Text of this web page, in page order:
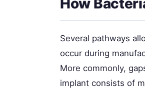
How
Several pathways
occur during
More commonly,
implant consists of